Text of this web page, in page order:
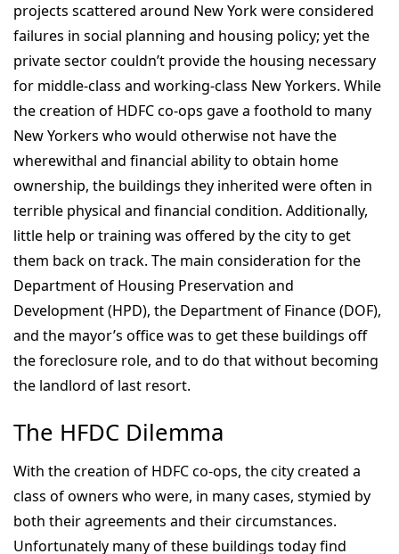
projects scattered around New York were considered
failures in social planning and housing policy; yet the
private sector couldn’t provide the housing necessary
for middle-class and working-class New Yorkers. While
the creation of HDFC co-ops gave a foothold to many
New Yorkers who would otherwise not have the
wherewithal and financial ability to obtain home
ownership, the buildings they inherited were often in
terrible physical and financial condition. Additionally,
little help or training was offered by the city to get
them back on track. The main consideration for the
Department of Housing Preservation and
Development (HPD), the Department of Finance (DOF),
and the mayor’s office was to get these buildings off
the foreclosure role, and to do that without becoming
the landlord of last resort.
The HFDC Dilemma
With the creation of HDFC co-ops, the city created a
class of owners who were, in many cases, stymied by
both their agreements and their circumstances.
Unfortunately many of these buildings today find